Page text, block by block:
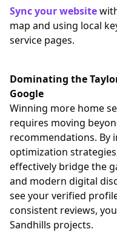
Sync your website
map and using local
service pages.
Dominating the
Google
Winning more home
requires moving
recommendations. By
optimization
effectively bridge the
and modern digital
see your verified
consistent reviews,
Sandhills projects.